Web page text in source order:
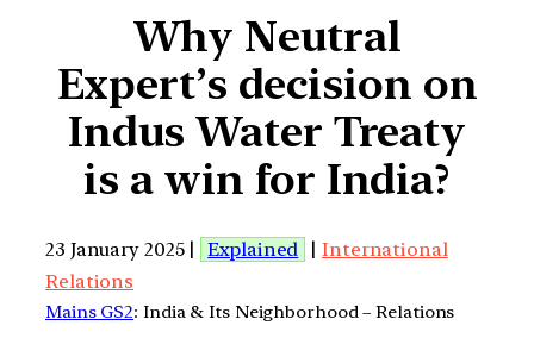
Why Neutral
Expert’s decision on
Indus Water Treaty
is a win for India?
23 January 2025 | Explained |International
Relations
Mains GS2: India & Its Neighborhood – Relations